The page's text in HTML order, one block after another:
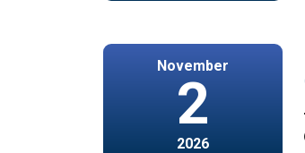
November
2
2026